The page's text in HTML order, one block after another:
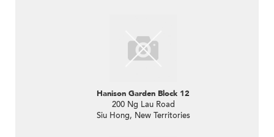
Hanison Garden Block 12
200 Ng Lau Road
Siu Hong, New Territories